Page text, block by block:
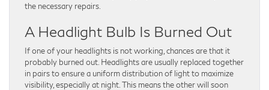
the necessary repairs.
A Headlight Bulb Is Burned Out
If one of your headlights is not working, chances are that it
probably burned out. Headlights are usually replaced together
in pairs to ensure a uniform distribution of light to maximize
visibility, especially at night. This means the other will soon